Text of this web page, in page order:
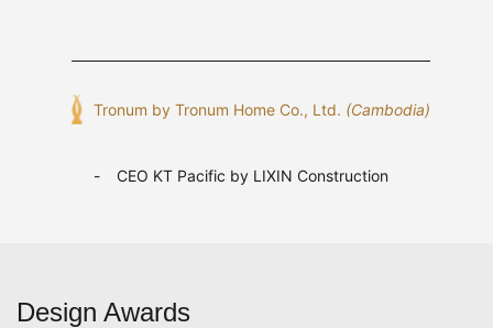
Tronum by Tronum Home Co., Ltd. (Cambodia)
CEO KT Pacific by LIXIN Construction
Design Awards